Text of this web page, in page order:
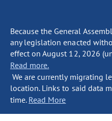
Because the General
any legislation enacted
effect on August 12, 2026
Read more.
We are currently migrating
location. Links to said data
time. Read More